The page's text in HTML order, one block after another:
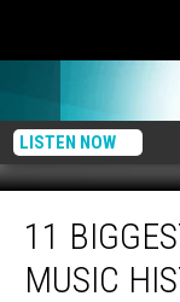
LISTEN NOW
Biggest
Selling
Artists
11
MUSIC